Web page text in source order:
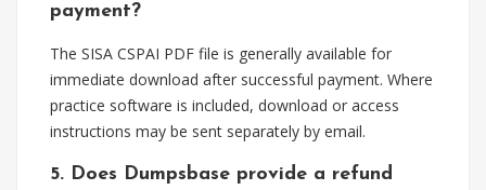
payment?
The SISA CSPAI PDF file is generally available for
immediate download after successful payment. Where
practice software is included, download or access
instructions may be sent separately by email.
5. Does Dumpsbase provide a refund